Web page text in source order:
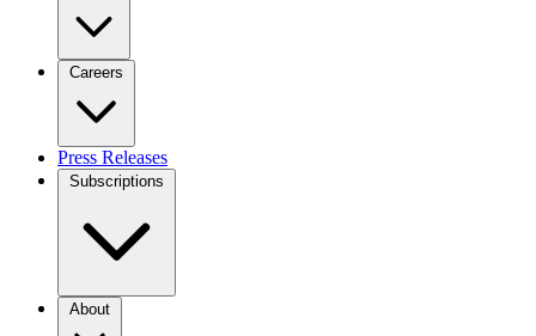
Careers
Press Releases
Subscriptions
About